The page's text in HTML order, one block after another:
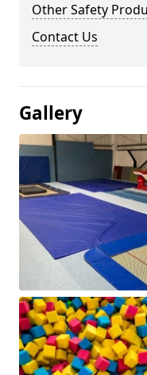
Other Safety
Contact Us
Gallery